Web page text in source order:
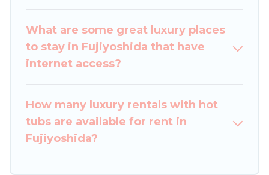
What are some great luxury places
to stay in Fujiyoshida that have
internet access?
How many luxury rentals with hot
tubs are available for rent in
Fujiyoshida?